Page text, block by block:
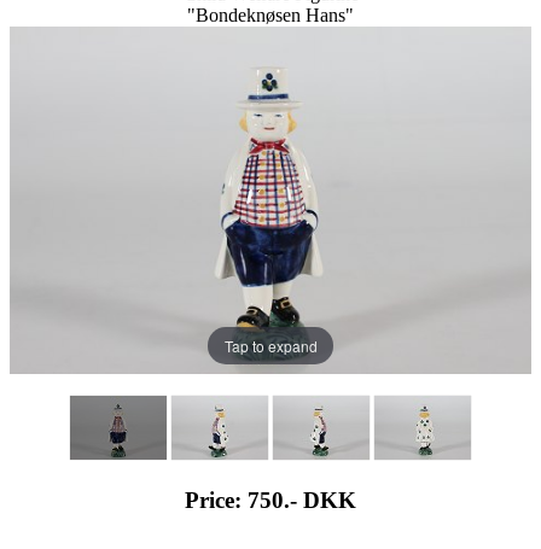
"Bondeknøsen Hans"
Tap to expand
Price: 750.- DKK